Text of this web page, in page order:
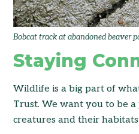
Bobcat track at abandoned beaver
Staying
Wildlife is a big part of
Trust. We want you to be
creatures and their